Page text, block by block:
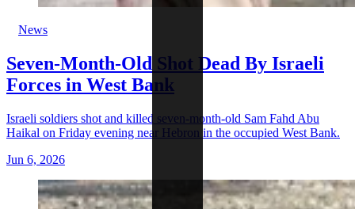
News
Seven-Month-Old Shot Dead By Israeli
Forces in West Bank
Israeli soldiers shot and killed seven-month-old Sam Fahd Abu
Haikal on Friday evening near Hebron in the occupied West Bank.
Jun 6, 2026